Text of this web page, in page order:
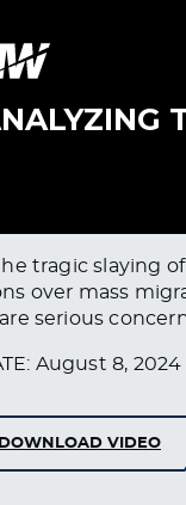
tragic slaying
over mass
serious
August 8, 2024
DOWNLOAD VIDEO